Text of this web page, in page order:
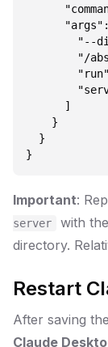
"--
"/
      ]
    }
  }
Important:
server
with
directory.
Restart
After saving
Claude